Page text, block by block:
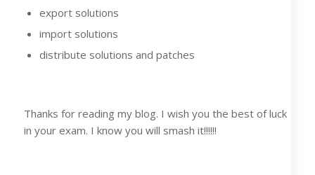
export solutions
import solutions
distribute solutions and patches
Thanks for reading my blog. I wish you the best of luck
in your exam. I know you will smash it!!!!!!